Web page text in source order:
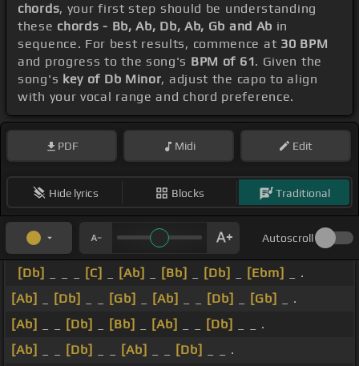
chords, your first step should be understanding
these chords - Bb, Ab, Db, Ab, Gb and Ab in
sequence. For best results, commence at 30 BPM
and progress to the song's BPM of 61. Given the
song's key of Db Minor, adjust the capo to align
with your vocal range and chord preference.
PDF Midi Edit
Hide lyrics Blocks Traditional
Autoscroll
[Db] [C] [Ab] [Bb] [Db] [Ebm]
_ .
[Ab]
[Db] [Gb] [Ab] [Db] [Gb]
_ .
[Ab]
[Db] [Bb] [Ab] [Db]
_ _ .
[Ab]
[Db] [Ab] [Db]
_ _ .